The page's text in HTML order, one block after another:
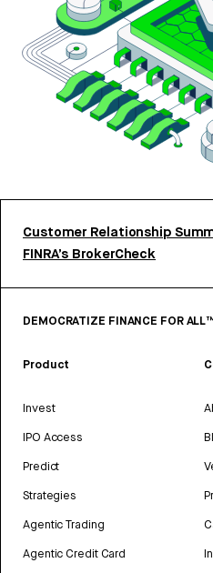
Customer Relationship
FINRA’s BrokerCheck
DEMOCRATIZE FINANCE FOR
Product
Invest
IPO Access
Predict
Strategies
Agentic Trading
Agentic Credit Card